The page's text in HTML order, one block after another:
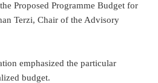
Proposed Programme Budget for
Terzi, Chair of the Advisory
emphasized the particular
budget.